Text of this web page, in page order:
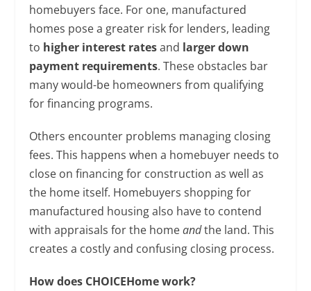
homebuyers face. For one, manufactured
homes pose a greater risk for lenders, leading
to higher interest ratesand larger down
payment requirements. These obstacles bar
many would-be homeowners from qualifying
for financing programs.
Others encounter problems managing closing
fees. This happens when a homebuyer needs to
close on financing for construction as well as
the home itself. Homebuyers shopping for
manufactured housing also have to contend
with appraisals for the homeandthe land. This
creates a costly and confusing closing process.
How does CHOICEHome work?